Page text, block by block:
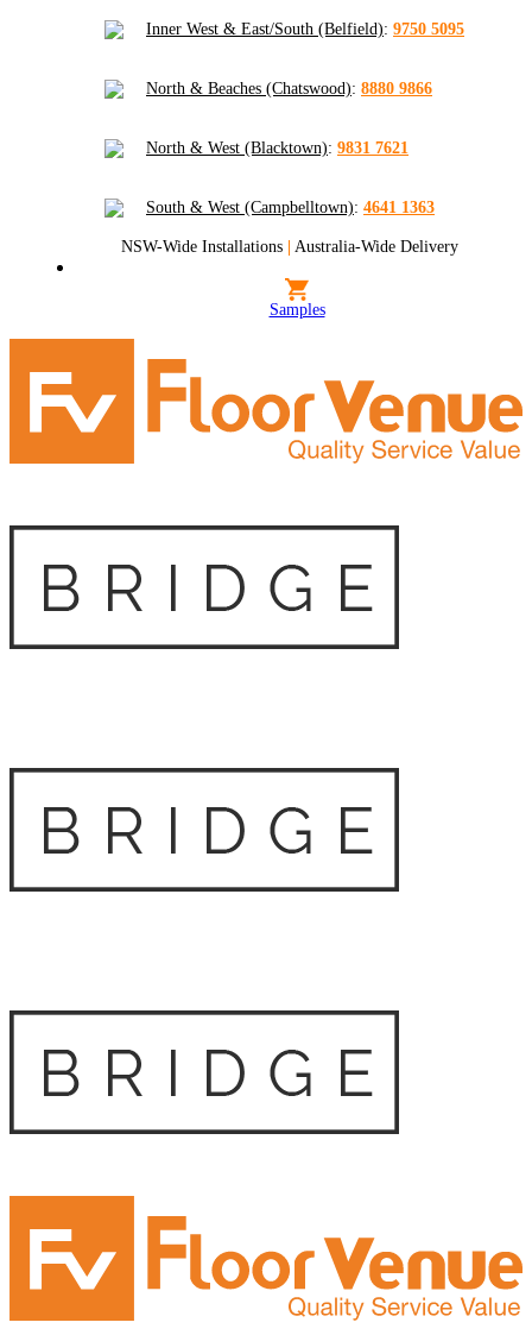
Inner West & East/South (Belfield): 9750 5095
North & Beaches (Chatswood): 8880 9866
North & West (Blacktown): 9831 7621
South & West (Campbelltown): 4641 1363
NSW-Wide Installations | Australia-Wide Delivery
Samples